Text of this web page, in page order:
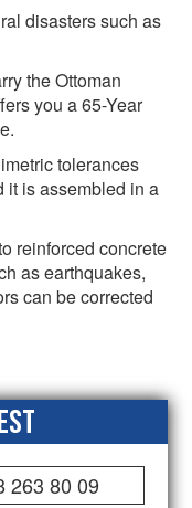
disasters such as
the Ottoman
you a 65-Year
tolerances
it is assembled in a
reinforced concrete
as earthquakes,
can be corrected
263 80 09